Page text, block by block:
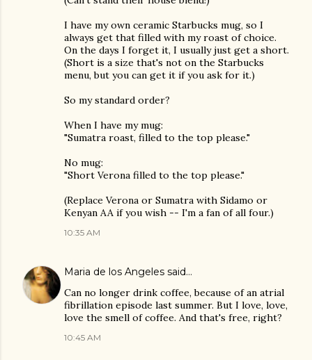
I have my own ceramic Starbucks mug, so I
always get that filled with my roast of choice.
On the days I forget it, I usually just get a short.
(Short is a size that's not on the Starbucks
menu, but you can get it if you ask for it.)
So my standard order?
When I have my mug:
"Sumatra roast, filled to the top please."
No mug:
"Short Verona filled to the top please."
(Replace Verona or Sumatra with Sidamo or
Kenyan AA if you wish -- I'm a fan of all four.)
10:35 AM
Maria de los Angeles said…
Can no longer drink coffee, because of an atrial
fibrillation episode last summer. But I love, love,
love the smell of coffee. And that's free, right?
10:45 AM